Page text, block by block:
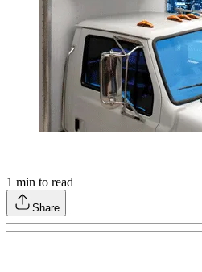
1 min to read
Share